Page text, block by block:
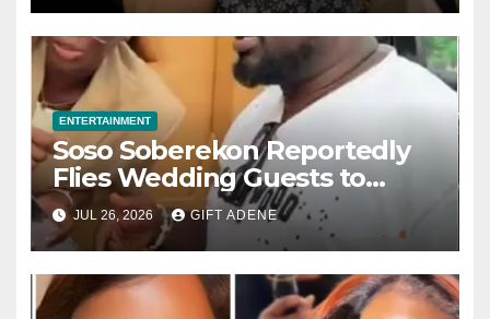
ENTERTAINMENT
Soso Soberekon Reportedly
Flies Wedding Guests to
Warri in Private Jets, Provides
Luxury Hotel Accommodation
JUL 26, 2026 GIFT ADENE